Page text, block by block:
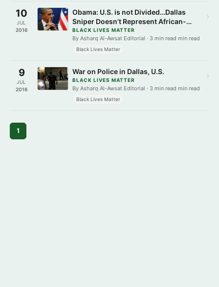
10
JUL
2016
Obama: U.S. is not Divided…Dallas
Sniper Doesn’t Represent African-
Americans
BLACK LIVES MATTER
By Asharq Al-Awsat Editorial · 3 min read min read
Black Lives Matter
›
9
JUL
2016
War on Police in Dallas, U.S.
BLACK LIVES MATTER
By Asharq Al-Awsat Editorial · 3 min read min read
Black Lives Matter
›
1